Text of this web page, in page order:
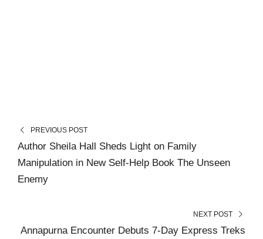
PREVIOUS POST
Author Sheila Hall Sheds Light on Family
Manipulation in New Self-Help Book The Unseen
Enemy
NEXT POST
Annapurna Encounter Debuts 7-Day Express Treks